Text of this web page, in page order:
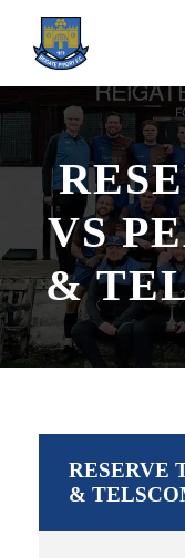
VS
&
RESERVE
&